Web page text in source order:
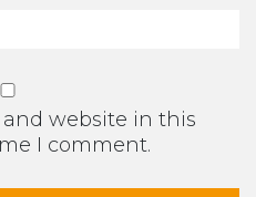
website in this
I comment.